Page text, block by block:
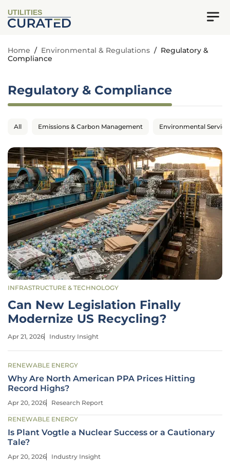
UTILITIES
Home / Environmental & Regulations / Regulatory &
Compliance
Regulatory & Compliance
All Emissions & Carbon Management Environmental
INFRASTRUCTURE & TECHNOLOGY
Can New Legislation Finally
Modernize US Recycling?
Apr 21, 2026 Industry Insight
RENEWABLE ENERGY
Why Are North American PPA Prices Hitting
Record Highs?
Apr 20, 2026 Research Report
RENEWABLE ENERGY
Is Plant Vogtle a Nuclear Success or a Cautionary
Tale?
Apr 20, 2026 Industry Insight